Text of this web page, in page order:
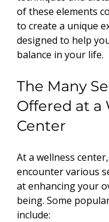
of these elements
to create a unique
designed to help
balance in your life.
The Many
Offered at a
Center
At a wellness
encounter various
at enhancing your
being. Some
include: